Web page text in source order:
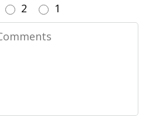
2 1